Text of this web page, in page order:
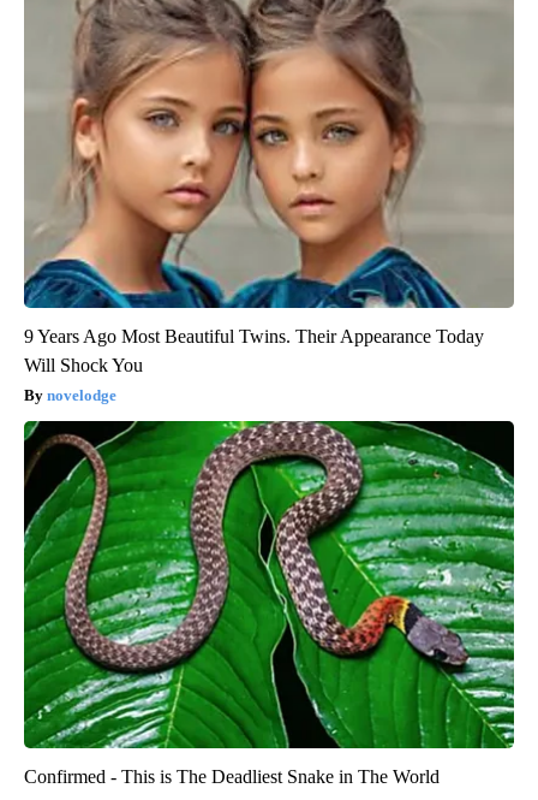
9 Years Ago Most Beautiful Twins. Their Appearance Today
Will Shock You
novelodge
Confirmed - This is The Deadliest Snake in The World